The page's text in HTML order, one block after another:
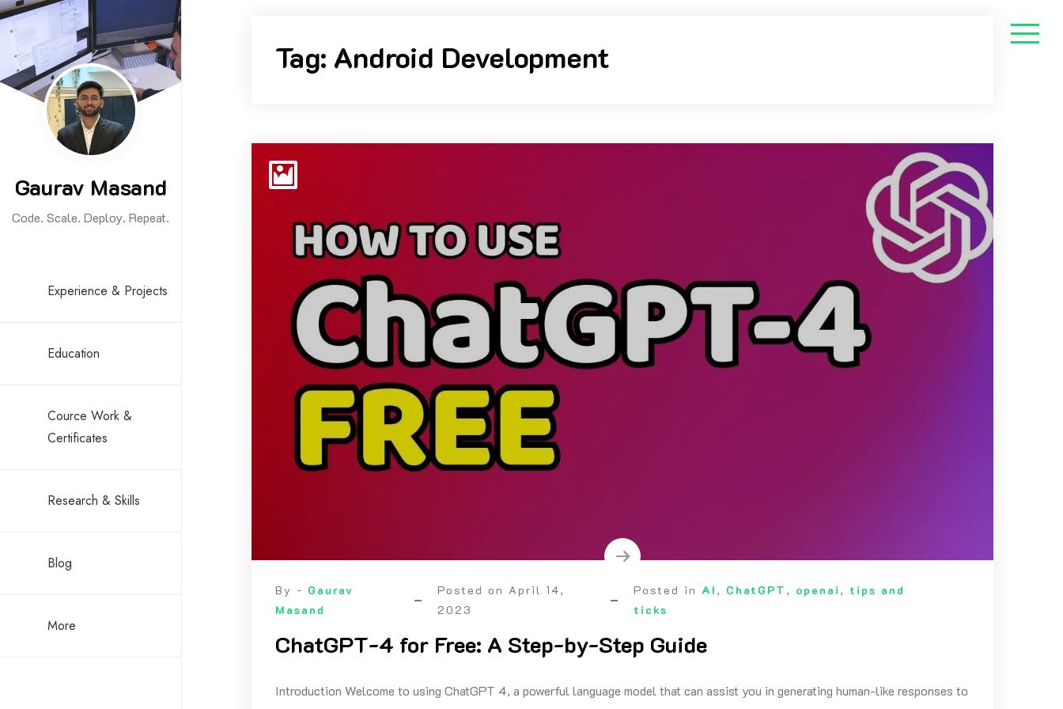
Skip
to
content
Gaurav Masand
Code. Scale. Deploy. Repeat.
Experience & Projects
Education
Cource Work &
Certificates
Research & Skills
Blog
More
Tag: Android Development
By - Gaurav
Masand
Posted on April 14,
2023
Posted in AI , ChatGPT , openai , tips and
ticks
ChatGPT-4 for Free: A Step-by-Step Guide
Introduction Welcome to using ChatGPT 4, a powerful language model that can assist you in generating human-like responses to